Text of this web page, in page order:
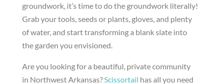
groundwork, it’s time to do the groundwork literally!
Grab your tools, seeds or plants, gloves, and plenty
of water, and start transforming a blank slate into
the garden you envisioned.
Are you looking for a beautiful, private community
in Northwest Arkansas? Scissortail has all you need